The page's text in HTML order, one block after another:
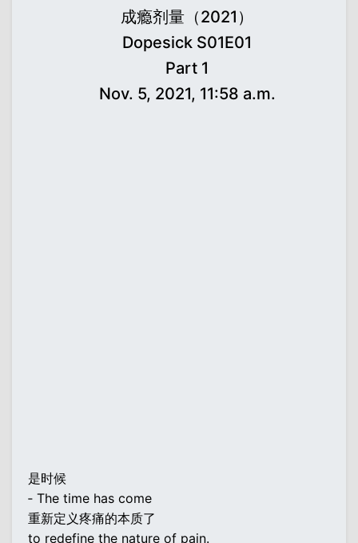
成瘾剂量（2021）
Dopesick S01E01
Part 1
Nov. 5, 2021, 11:58 a.m.
是时候
‐ The time has come
重新定义疼痛的本质了
to redefine the nature of pain.